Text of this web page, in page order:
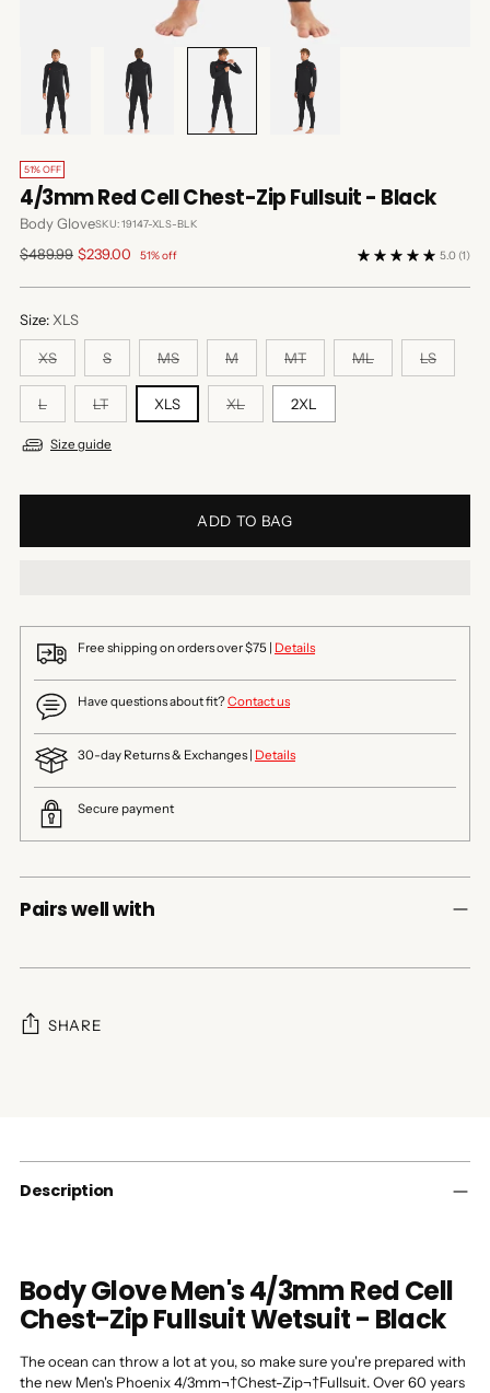
51% OFF
4/3mm Red Cell Chest-Zip Fullsuit - Black
Body GloveSKU: 19147-XLS-BLK
Regular
$489.99 $239.00 51% off 5.0 (1)
Size:XLS
XS S MS M MT ML LS
L LT XLS XL 2XL
Size guide
ADD TO BAG
Free shipping on orders over $75 | Details
Have questions about fit?Contact us
30-day Returns & Exchanges | Details
Secure payment
Pairs well with
SHARE
cart
Description
Body Glove Men's 4/3mm Red Cell
Chest-Zip Fullsuit Wetsuit - Black
The ocean can throw a lot at you, so make sure you're prepared with
the new Men's Phoenix 4/3mm¬†Chest-Zip¬†Fullsuit. Over 60 years